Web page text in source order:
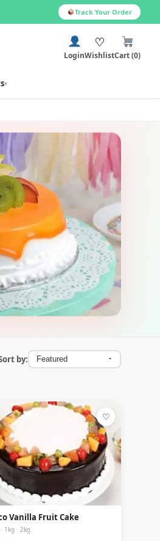
Track Your Order
Login
♡
WishlistCart (0)
▾
by:
♡
Vanilla Fruit Cake
1kg · 2kg